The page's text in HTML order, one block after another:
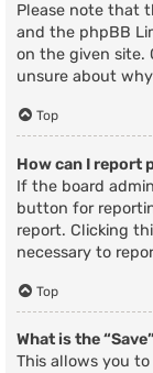
Please note that
and the phpBB
on the given site.
unsure about
Top
How can I report
If the board
button for
report. Clicking
necessary to
Top
What is the
This allows you